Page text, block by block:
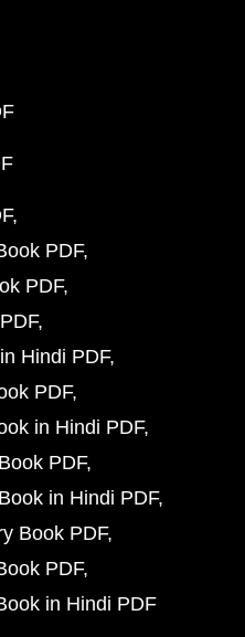
PDF
PDF
Hindi PDF
PDF
in Hindi PDF
PDF
in Hindi PDF
Book PDF
PDF
in Hindi PDF